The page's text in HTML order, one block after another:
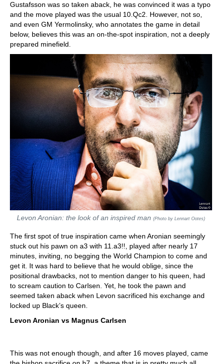
Gustafsson was so taken aback, he was convinced it was a typo
and the move played was the usual 10.Qc2. However, not so,
and even GM Yermolinsky, who annotates the game in detail
below, believes this was an on-the-spot inspiration, not a deeply
prepared minefield.
Levon Aronian: the look of an inspired man (Photo by Lennart Ootes)
The first spot of true inspiration came when Aronian seemingly
stuck out his pawn on a3 with 11.a3!!, played after nearly 17
minutes, inviting, no begging the World Champion to come and
get it. It was hard to believe that he would oblige, since the
positional drawbacks, not to mention danger to his queen, had
to scream caution to Carlsen. Yet, he took the pawn and
seemed taken aback when Levon sacrificed his exchange and
locked up Black’s queen.
Levon Aronian vs Magnus Carlsen
This was not enough though, and after 16 moves played, came